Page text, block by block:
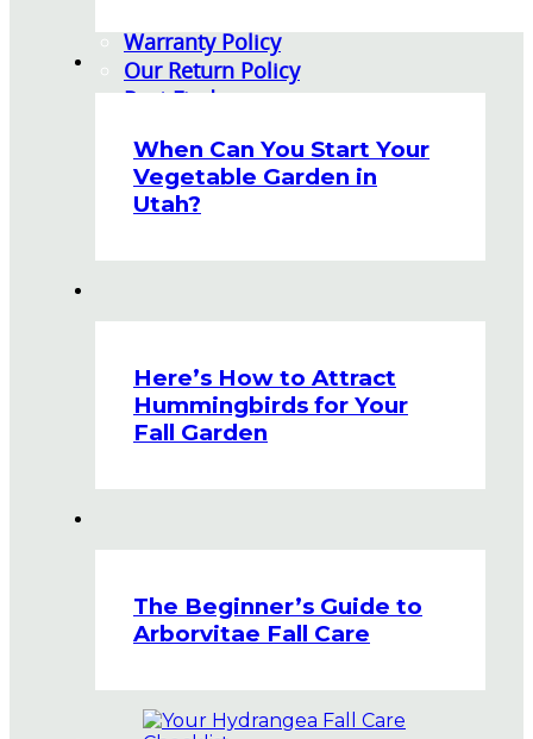
Warranty Policy
Our Return Policy
Pest Finders
General Inquiry
Gift Card Request Form
When Can You Start Your
Vegetable Garden in
Utah?
Here’s How to Attract
Hummingbirds for Your
Fall Garden
The Beginner’s Guide to
Arborvitae Fall Care